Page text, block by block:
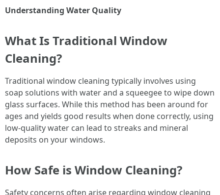
Understanding Water Quality
What Is Traditional Window
Cleaning?
Traditional window cleaning typically involves using
soap solutions with water and a squeegee to wipe down
glass surfaces. While this method has been around for
ages and yields good results when done correctly, using
low-quality water can lead to streaks and mineral
deposits on your windows.
How Safe is Window Cleaning?
Safety concerns often arise regarding window cleaning